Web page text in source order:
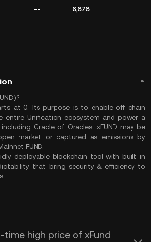
-- 8,878
at 0. Its purpose is to enable off-chain
entire Unification ecosystem and power a
Oracle of Oracles. xFUND may be
market or captured as emissions by
FUND.
deployable blockchain tool with built-in
that bring security & efficiency to
time high price of xFund